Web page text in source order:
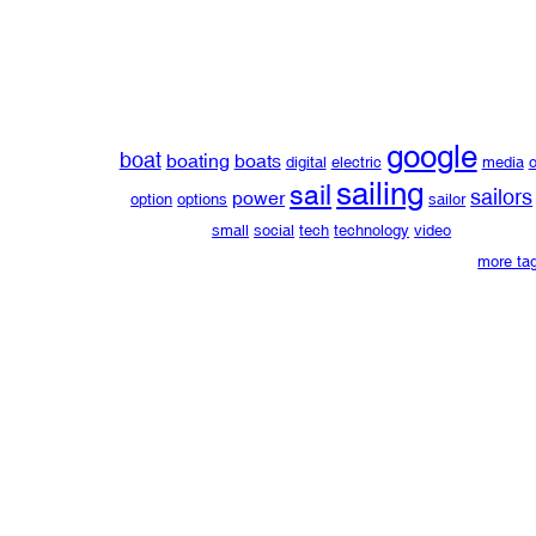
boat boating boats digital electric google media
option options power sailsailing sailor sailors
small social tech technology video
more